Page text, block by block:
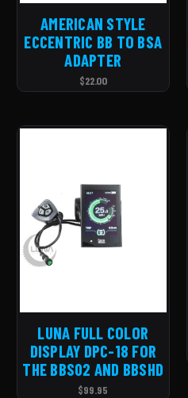
AMERICAN STYLE
ECCENTRIC BB TO BSA
ADAPTER
$22.00
LUNA FULL COLOR
DISPLAY DPC-18 FOR
THE BBS02 AND BBSHD
$99.95